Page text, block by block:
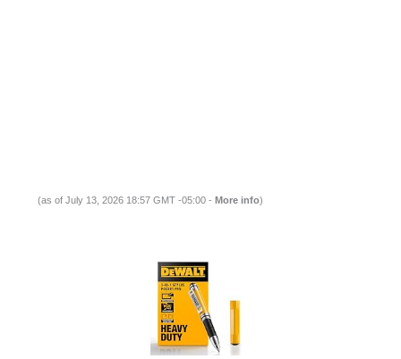
(as of July 13, 2026 18:57 GMT -05:00 - More info)